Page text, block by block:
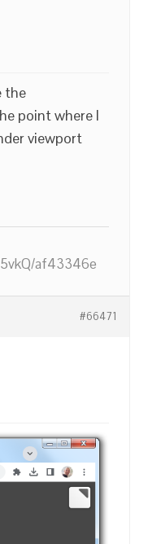
the
point where I
viewport
af43346e
#66471